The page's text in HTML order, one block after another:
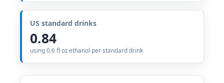
US standard drinks
0.84
using 0.6 fl oz ethanol per standard drink